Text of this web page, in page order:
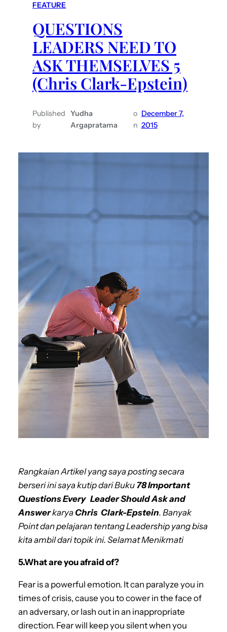
FEATURE
QUESTIONS
LEADERS NEED TO
ASK THEMSELVES 5
(Chris Clark-Epstein)
Published
by
Yudha
Argapratama
o
n
December 7,
2015
Rangkaian Artikel yang saya posting secara
berseri ini saya kutip dari Buku 78 Important
Questions Every Leader Should Ask and
Answerkarya Chris Clark-Epstein. Banyak
Point dan pelajaran tentang Leadership yang bisa
kita ambil dari topik ini. Selamat Menikmati
5.What are you afraid of?
Fear is a powerful emotion. It can paralyze you in
times of crisis, cause you to cower in the face of
an adversary, or lash out in an inappropriate
direction. Fear will keep you silent when you